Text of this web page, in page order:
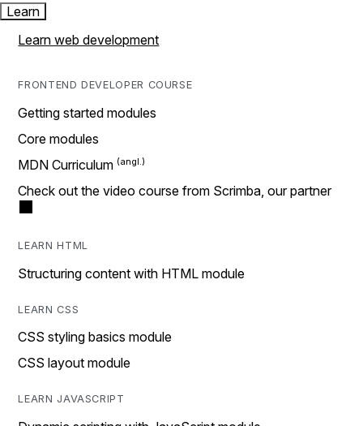
Learn
Learn web development
FRONTEND DEVELOPER COURSE
Getting started modules
Core modules
MDN Curriculum
Check out the video course from Scrimba, our partner
LEARN HTML
Structuring content with HTML module
LEARN CSS
CSS styling basics module
CSS layout module
LEARN JAVASCRIPT